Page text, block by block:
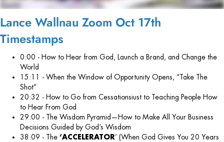
Lance Wallnau Zoom Oct 17th
Timestamps
0:00 - How to Hear from God, Launch a Brand, and Change the
World
15:11 - When the Window of Opportunity Opens, “Take The
Shot”
20:32 - How to Go from Cessationsiust to Teaching People How
to Hear From God
29:00 - The Wisdom Pyramid—How to Make All Your Business
Decisions Guided by God’s Wisdom
38:09 - The ‘ACCELERATOR’ (When God Gives You 20 Years